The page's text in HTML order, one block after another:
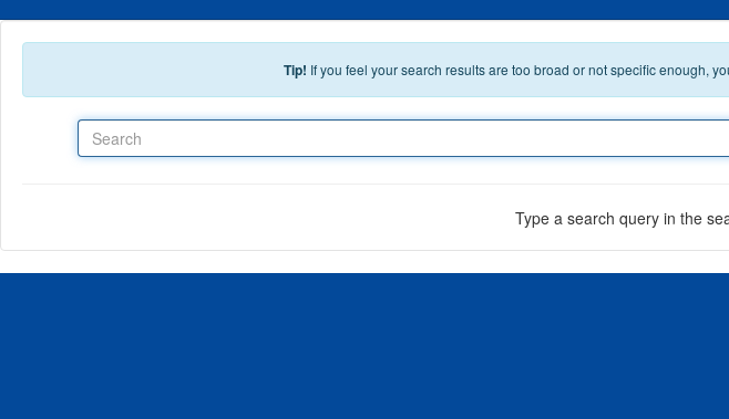
Tip! If you feel your search results are too broad or not specific enough,
Type a search query in the